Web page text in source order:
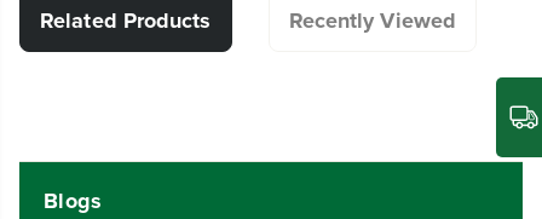
Related Products Recently Viewed
Blogs